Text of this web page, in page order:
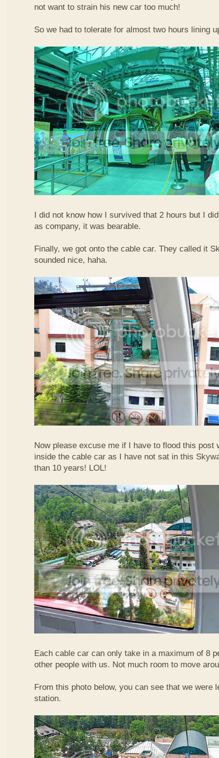
not want to strain his new car too much!
So we had to tolerate for almost two hours lining
I did not know how I survived that 2 hours but I
as company, it was bearable.
Finally, we got onto the cable car. They called it
sounded nice, haha.
Now please excuse me if I have to flood this post
inside the cable car as I have not sat in this
than 10 years! LOL!
Each cable car can only take in a maximum of 8
other people with us. Not much room to move
From this photo below, you can see that we were
station.